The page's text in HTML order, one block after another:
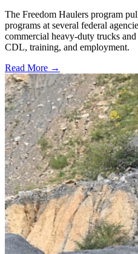
The Freedom Haulers program
programs at several federal
commercial heavy-duty trucks
CDL, training, and employment.
Read More →